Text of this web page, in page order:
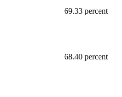
69.33 percent
68.40 percent